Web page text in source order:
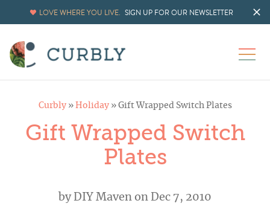
LOVE WHERE YOU LIVE. SIGN UP FOR OUR NEWSLETTER
Curbly» Holiday» Gift Wrapped Switch Plates
Gift Wrapped Switch
Plates
byDIY Maven on Dec 7, 2010